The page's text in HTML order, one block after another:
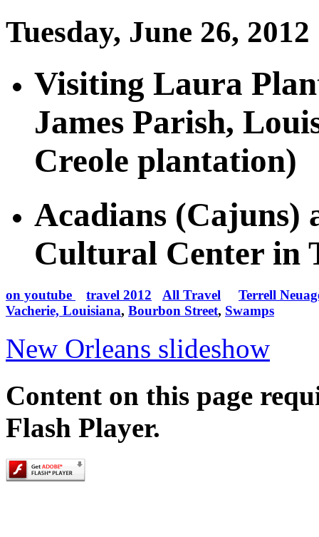
Tuesday, June 26, 2012
Visiting Laura
James Parish,
Creole plantation)
Acadians (Cajuns)
Cultural Center in
on youtube travel 2012 All Travel
Terrell
Vacherie, Louisiana, Bourbon Street, Swamps
New Orleans slideshow
Content on this page
Flash Player.